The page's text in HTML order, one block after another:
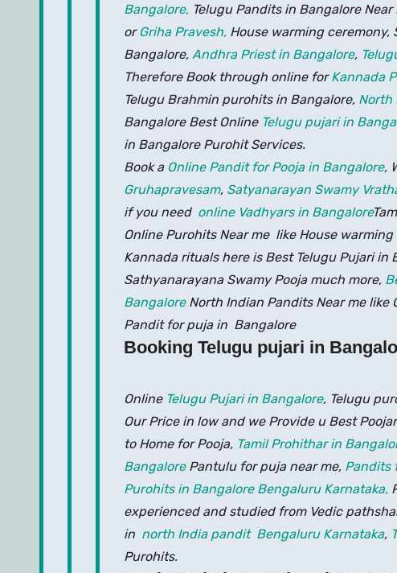
Bangalore, Telugu Pandits in Bangalore
or Griha Pravesh, House warming
Bangalore, Andhra Priest in Bangalore,
Therefore Book through online forKannada
Telugu Brahmin purohits in Bangalore, North
Bangalore Best Online Telugu pujari in
in Bangalore Purohit Services.
Book a Online Pandit for Pooja in Bangalore,
Gruhapravesam, Satyanarayan Swamy
if you need online Vadhyars in Bangalore
Online Purohits Near me like House
Kannada rituals here is Best Telugu Pujari in
Sathyanarayana Swamy Pooja much more,
BangaloreNorth Indian Pandits Near me like
Pandit for puja in Bangalore
Booking Telugu pujari in
Online Telugu Pujari in Bangalore, Telugu
Our Price in low and we Provide u Best
to Home for Pooja, Tamil Prohithar in
BangalorePantulu for puja near me, Pandits
Purohits in Bangalore Bengaluru Karnataka,
experienced and studied from Vedic
in north India pandit Bengaluru Karnataka,
Purohits.